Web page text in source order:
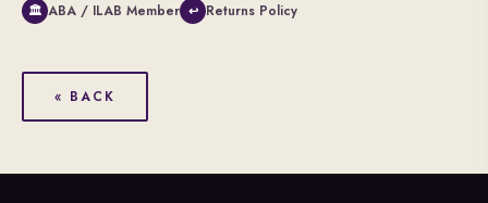
🏛 ABA / ILAB Member ↩ Returns Policy
« BACK